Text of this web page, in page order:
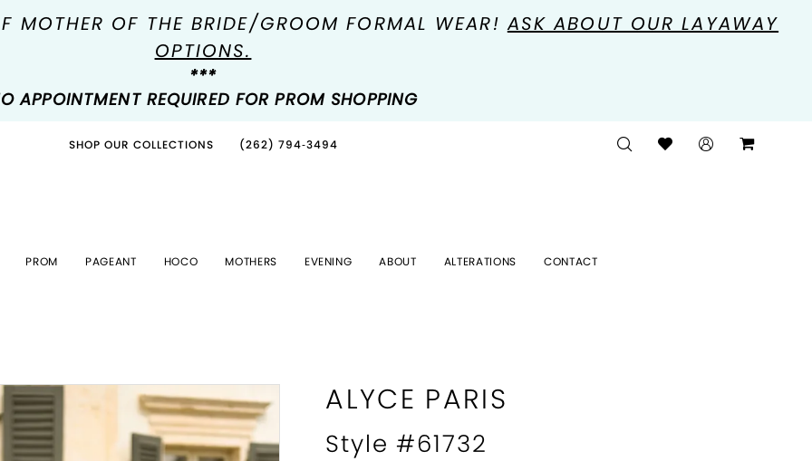
MOTHER OF THE BRIDE/GROOM FORMAL WEAR!ASK ABOUT OUR LAYAWAY
OPTIONS.
***
APPOINTMENT REQUIRED FOR PROM SHOPPING
SHOP OUR COLLECTIONS (262) 794‑3494
PROM PAGEANT HOCO MOTHERS EVENING ABOUT ALTERATIONS CONTACT
ALYCE PARIS
Style #61732